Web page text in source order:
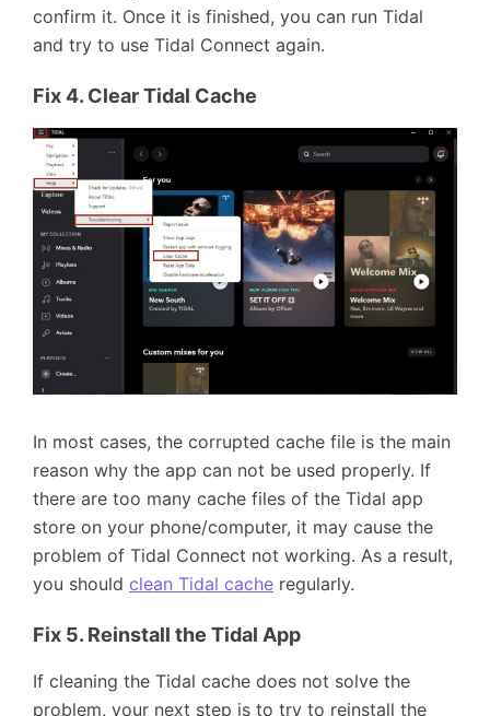
confirm it. Once it is finished, you can run Tidal
and try to use Tidal Connect again.
Fix 4. Clear Tidal Cache
In most cases, the corrupted cache file is the main
reason why the app can not be used properly. If
there are too many cache files of the Tidal app
store on your phone/computer, it may cause the
problem of Tidal Connect not working. As a result,
you should clean Tidal cache regularly.
Fix 5. Reinstall the Tidal App
If cleaning the Tidal cache does not solve the
problem, your next step is to try to reinstall the